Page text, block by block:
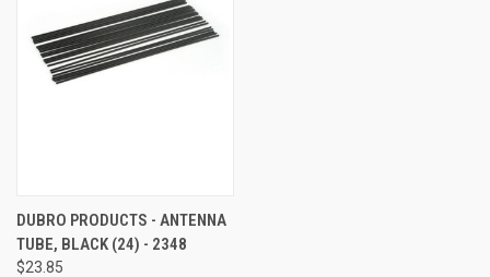
DUBRO PRODUCTS - ANTENNA
TUBE, BLACK (24) - 2348
$23.85